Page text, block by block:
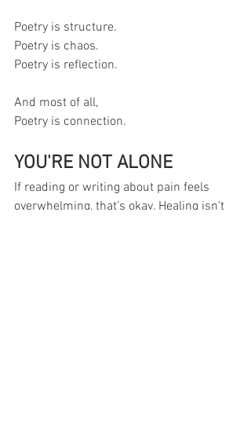
Poetry is structure.
Poetry is chaos.
Poetry is reflection.
And most of all,
Poetry is connection.
YOU'RE NOT ALONE
If reading or writing about pain feels
overwhelming, that’s okay. Healing isn’t